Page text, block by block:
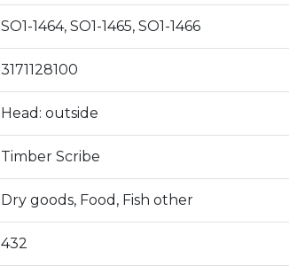
SO1-1464, SO1-1465, SO1-1466
3171128100
Head: outside
Timber Scribe
Dry goods, Food, Fish other
432